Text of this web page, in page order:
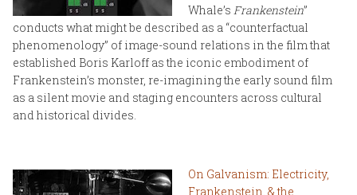
Whale’s Frankenstein”
conducts what might be described as a “counterfactual
phenomenology” of image-sound relations in the film that
established Boris Karloff as the iconic embodiment of
Frankenstein’s monster, re-imagining the early sound film
as a silent movie and staging encounters across cultural
and historical divides.
On Galvanism: Electricity,
Frankenstein, & the